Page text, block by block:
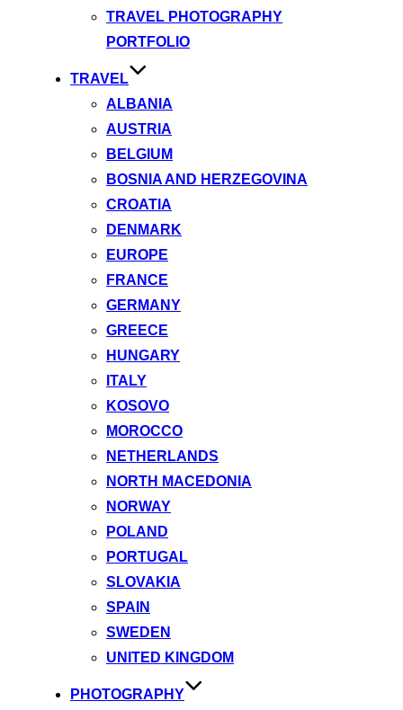
TRAVEL PHOTOGRAPHY
PORTFOLIO
TRAVEL
ALBANIA
AUSTRIA
BELGIUM
BOSNIA AND HERZEGOVINA
CROATIA
DENMARK
EUROPE
FRANCE
GERMANY
GREECE
HUNGARY
ITALY
KOSOVO
MOROCCO
NETHERLANDS
NORTH MACEDONIA
NORWAY
POLAND
PORTUGAL
SLOVAKIA
SPAIN
SWEDEN
UNITED KINGDOM
PHOTOGRAPHY